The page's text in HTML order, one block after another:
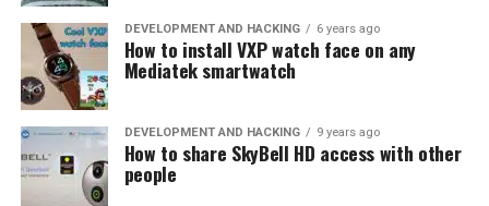
DEVELOPMENT AND HACKING 6 years ago
How to install VXP watch face on any
Mediatek smartwatch
DEVELOPMENT AND HACKING 9 years ago
How to share SkyBell HD access with other
people